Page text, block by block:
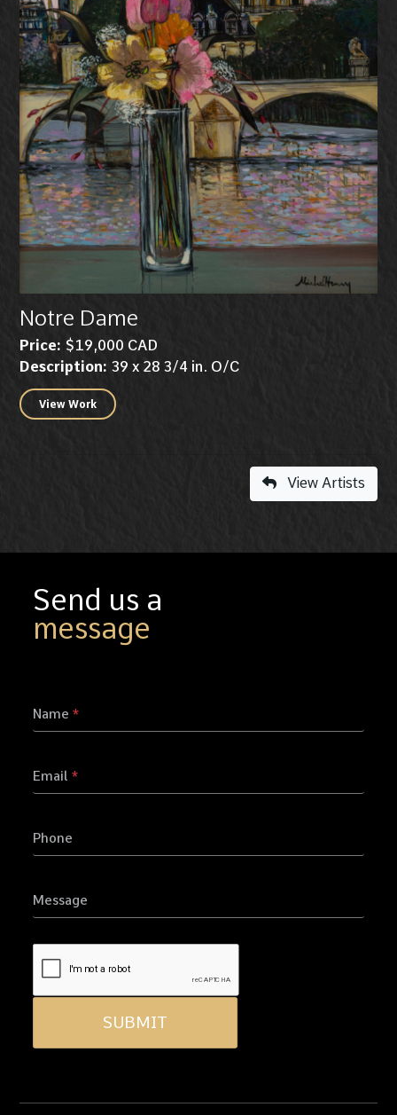
Notre Dame
Price: $19,000 CAD
Description: 39 x 28 3/4 in. O/C
View Work
View Artists
Send us a
message
Name *
Email *
Phone
Message